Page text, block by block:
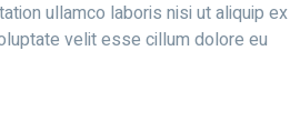
ullamco laboris nisi ut aliquip ex
velit esse cillum dolore eu